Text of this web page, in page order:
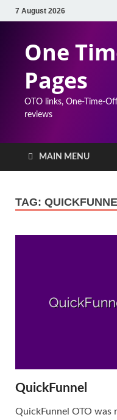
7 August 2026
One
Pages
OTO links, One-Time-
reviews
MAIN MENU
TAG:
QuickFunnel
QuickFunnel OTO was